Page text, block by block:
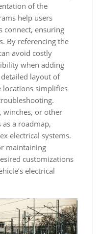
of the
help users
connect, ensuring
By referencing the
avoid costly
when adding
layout of
locations simplifies
winches, or other
as a roadmap,
electrical systems.
maintaining
customizations
electrical